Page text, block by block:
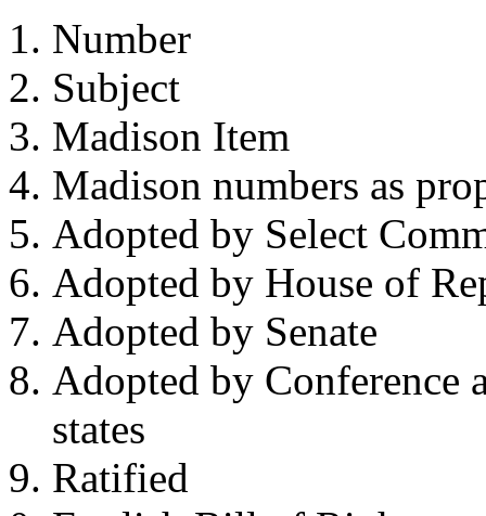
Number
Subject
Madison Item
Madison numbers as
Adopted by Select
Adopted by House of
Adopted by Senate
Adopted by Conference
states
Ratified